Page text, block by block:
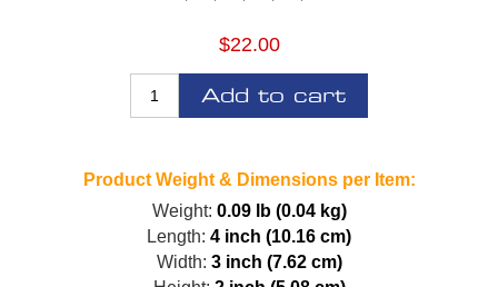
$22.00
Add to cart
Product Weight & Dimensions per Item:
Weight: 0.09 lb (0.04 kg)
Length: 4 inch (10.16 cm)
Width: 3 inch (7.62 cm)